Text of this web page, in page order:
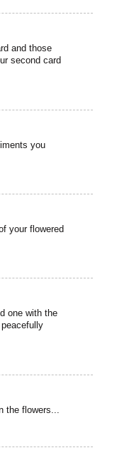
and those
second card
you
your flowered
one with the
the flowers...